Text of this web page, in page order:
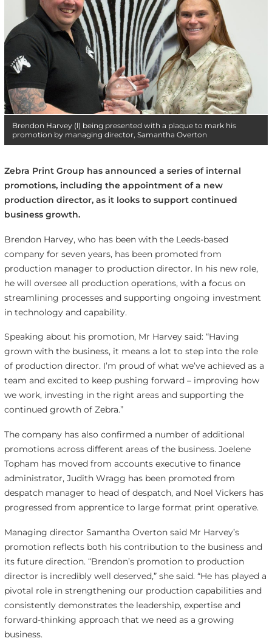
Brendon Harvey (l) being presented with a plaque to mark his
promotion by managing director, Samantha Overton
Zebra Print Group has announced a series of internal
promotions, including the appointment of a new
production director, as it looks to support continued
business growth.
Brendon Harvey, who has been with the Leeds-based
company for seven years, has been promoted from
production manager to production director. In his new role,
he will oversee all production operations, with a focus on
streamlining processes and supporting ongoing investment
in technology and capability.
Speaking about his promotion, Mr Harvey said: “Having
grown with the business, it means a lot to step into the role
of production director. I’m proud of what we’ve achieved as a
team and excited to keep pushing forward – improving how
we work, investing in the right areas and supporting the
continued growth of Zebra.”
The company has also confirmed a number of additional
promotions across different areas of the business. Joelene
Topham has moved from accounts executive to finance
administrator, Judith Wragg has been promoted from
despatch manager to head of despatch, and Noel Vickers has
progressed from apprentice to large format print operative.
Managing director Samantha Overton said Mr Harvey’s
promotion reflects both his contribution to the business and
its future direction. “Brendon’s promotion to production
director is incredibly well deserved,” she said. “He has played a
pivotal role in strengthening our production capabilities and
consistently demonstrates the leadership, expertise and
forward-thinking approach that we need as a growing
business.